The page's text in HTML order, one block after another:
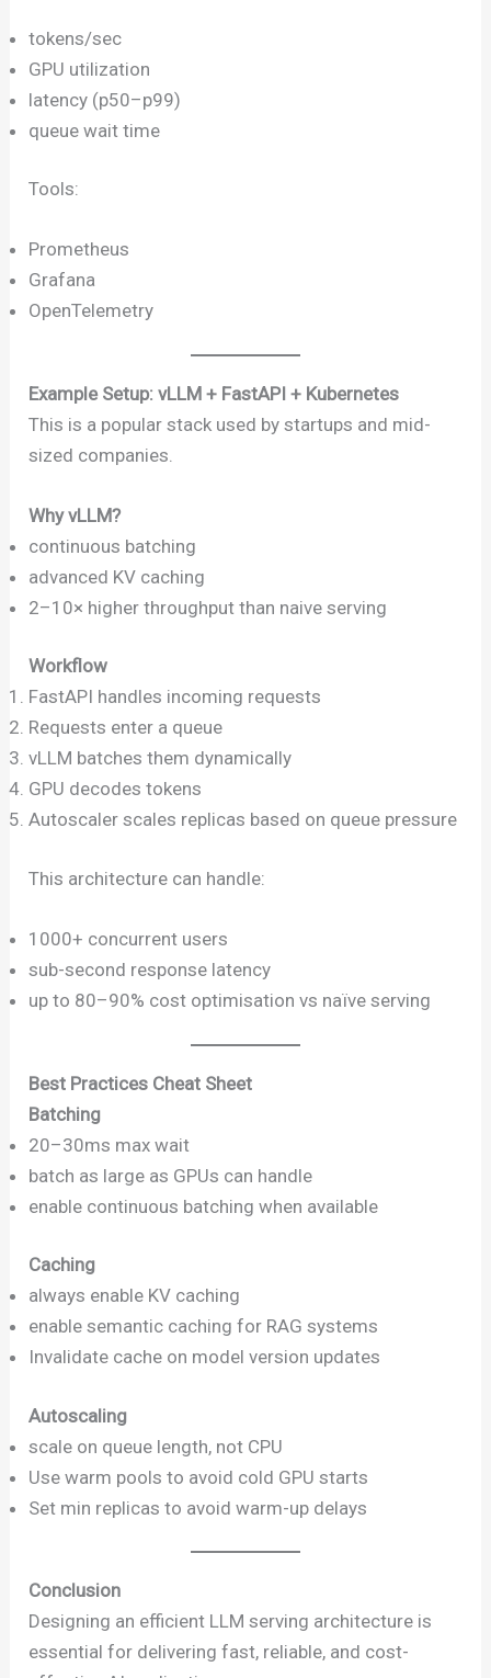
tokens/sec
GPU utilization
latency (p50–p99)
queue wait time
Tools:
Prometheus
Grafana
OpenTelemetry
Example Setup: vLLM + FastAPI + Kubernetes
This is a popular stack used by startups and mid-
sized companies.
Why vLLM?
continuous batching
advanced KV caching
2–10× higher throughput than naive serving
Workflow
FastAPI handles incoming requests
Requests enter a queue
vLLM batches them dynamically
GPU decodes tokens
Autoscaler scales replicas based on queue pressure
This architecture can handle:
1000+ concurrent users
sub-second response latency
up to 80–90% cost optimisation vs naïve serving
Best Practices Cheat Sheet
Batching
20–30ms max wait
batch as large as GPUs can handle
enable continuous batching when available
Caching
always enable KV caching
enable semantic caching for RAG systems
Invalidate cache on model version updates
Autoscaling
scale on queue length, not CPU
Use warm pools to avoid cold GPU starts
Set min replicas to avoid warm-up delays
Conclusion
Designing an efficient LLM serving architecture is
essential for delivering fast, reliable, and cost-